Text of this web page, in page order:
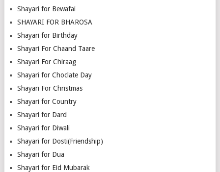
Shayari for Bewafai
SHAYARI FOR BHAROSA
Shayari for Birthday
Shayari For Chaand Taare
Shayari For Chiraag
Shayari for Choclate Day
Shayari For Christmas
Shayari for Country
Shayari for Dard
Shayari for Diwali
Shayari for Dosti(Friendship)
Shayari for Dua
Shayari for Eid Mubarak